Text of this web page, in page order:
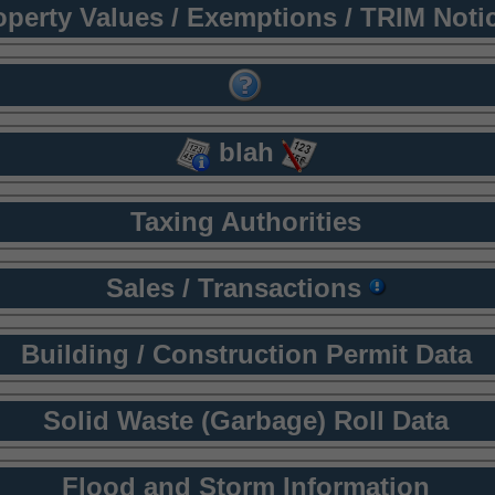
Values / Exemptions / TRIM
blah
Taxing Authorities
Sales / Transactions
Building / Construction Permit Data
Solid Waste (Garbage) Roll Data
Flood and Storm Information